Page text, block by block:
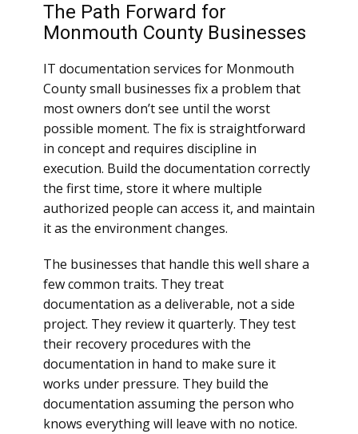
The Path Forward for
Monmouth County Businesses
IT documentation services for Monmouth
County small businesses fix a problem that
most owners don’t see until the worst
possible moment. The fix is straightforward
in concept and requires discipline in
execution. Build the documentation correctly
the first time, store it where multiple
authorized people can access it, and maintain
it as the environment changes.
The businesses that handle this well share a
few common traits. They treat
documentation as a deliverable, not a side
project. They review it quarterly. They test
their recovery procedures with the
documentation in hand to make sure it
works under pressure. They build the
documentation assuming the person who
knows everything will leave with no notice.